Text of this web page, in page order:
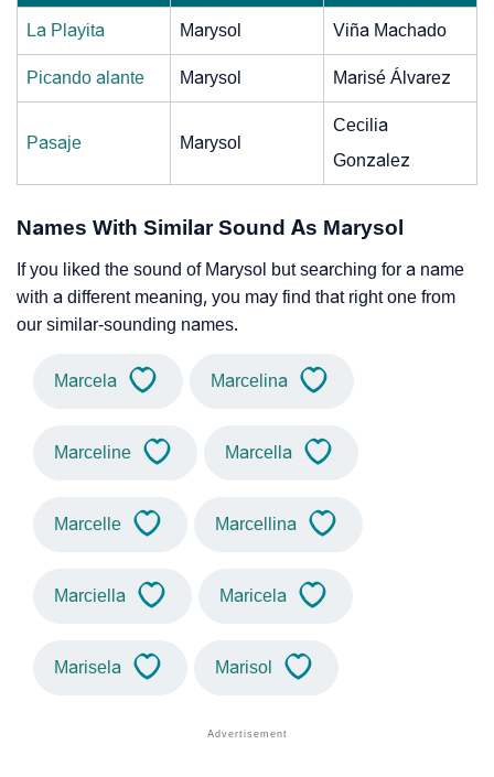
La Playita Marysol Viña Machado
Picando alante Marysol Marisé Álvarez
Pasaje Marysol
Cecilia
Gonzalez
Names With Similar Sound As Marysol
If you liked the sound of Marysol but searching for a name
with a different meaning, you may find that right one from
our similar-sounding names.
Marcela Marcelina
Marceline Marcella
Marcelle Marcellina
Marciella Maricela
Marisela Marisol